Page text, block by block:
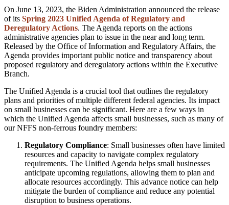
On June 13, 2023, the Biden Administration announced the release
of its Spring 2023 Unified Agenda of Regulatory and
Deregulatory Actions. The Agenda reports on the actions
administrative agencies plan to issue in the near and long term.
Released by the Office of Information and Regulatory Affairs, the
Agenda provides important public notice and transparency about
proposed regulatory and deregulatory actions within the Executive
Branch.
The Unified Agenda is a crucial tool that outlines the regulatory
plans and priorities of multiple different federal agencies. Its impact
on small businesses can be significant. Here are a few ways in
which the Unified Agenda affects small businesses, such as many of
our NFFS non-ferrous foundry members:
Regulatory Compliance: Small businesses often have limited
resources and capacity to navigate complex regulatory
requirements. The Unified Agenda helps small businesses
anticipate upcoming regulations, allowing them to plan and
allocate resources accordingly. This advance notice can help
mitigate the burden of compliance and reduce any potential
disruption to business operations.